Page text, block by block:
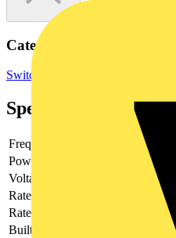
Categories
Switchgear & Circuit Protection
Specifications
Frequency
Power loss
Voltage type
Rated current
Rated voltage
Built-in depth